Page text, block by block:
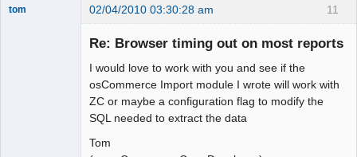
11
tom 02/04/2010 03:30:28 am
Re: Browser timing out on most reports
I would love to work with you and see if the
osCommerce Import module I wrote will work with
ZC or maybe a configuration flag to modify the
SQL needed to extract the data
Tom